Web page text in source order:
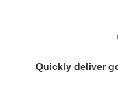
Quickly deliver